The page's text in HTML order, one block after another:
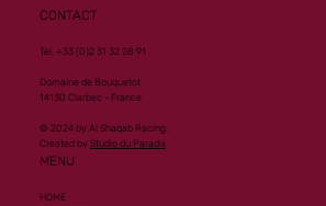
CONTACT
Tel. +33 (0)2 31 32 28 91
Domaine de Bouquetot
14130 Clarbec - France
© 2024 by Al Shaqab Racing.
Created by Studio du Paradis
MENU
HOME